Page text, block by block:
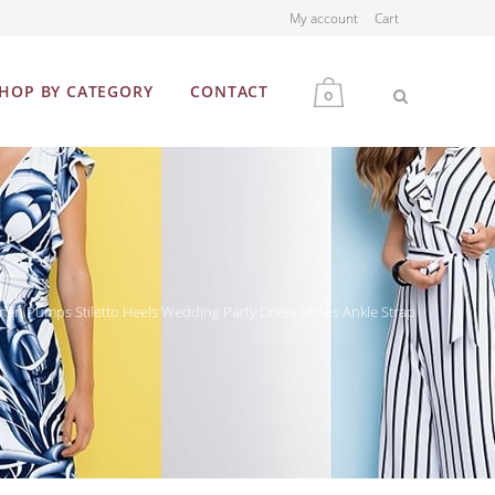
My account Cart
0
BY CATEGORY CONTACT
Pumps Stiletto Heels Wedding Party Dress Shoes Ankle Strap